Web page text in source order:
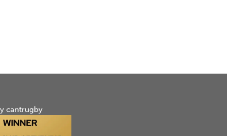
cantrugby